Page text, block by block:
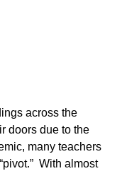
across the
doors due to the
many teachers
With almost